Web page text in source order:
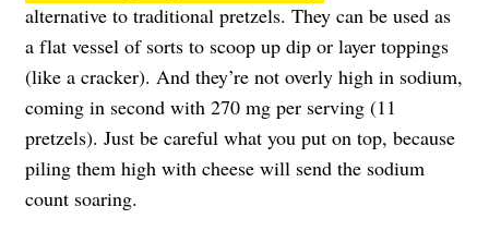
alternative to traditional pretzels. They can be used as
a flat vessel of sorts to scoop up dip or layer toppings
(like a cracker). And they’re not overly high in sodium,
coming in second with 270 mg per serving (11
pretzels). Just be careful what you put on top, because
piling them high with cheese will send the sodium
count soaring.